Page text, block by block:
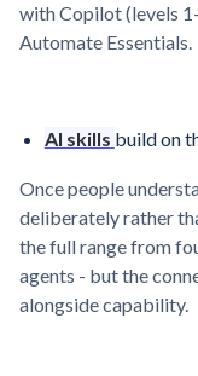
with Copilot (levels
Automate Essentials.
AI skills build on
Once people
deliberately rather
the full range from
agents - but the
alongside capability.